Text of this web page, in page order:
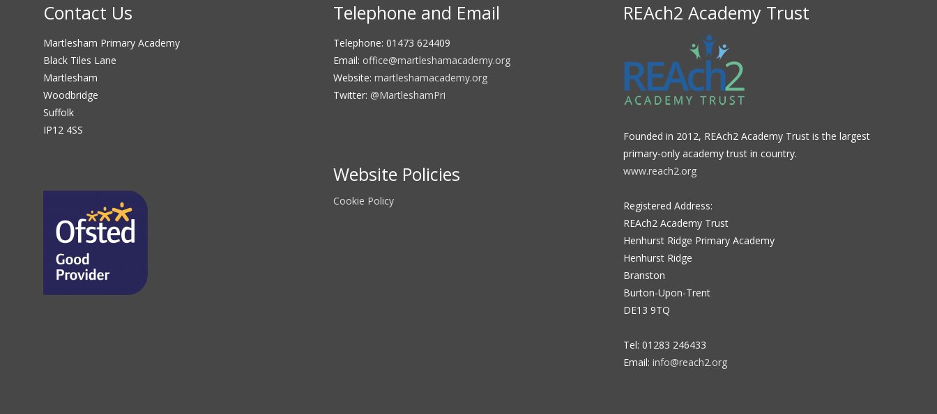
Contact Us
Martlesham Primary Academy
Black Tiles Lane
Martlesham
Woodbridge
Suffolk
IP12 4SS
Telephone and Email
Telephone: 01473 624409
Email: office@martleshamacademy.org
Website: martleshamacademy.org
Twitter: @MartleshamPri
Website Policies
Cookie Policy
REAch2 Academy Trust
Founded in 2012, REAch2 Academy Trust is the largest
primary-only academy trust in country.
www.reach2.org
Registered Address:
REAch2 Academy Trust
Henhurst Ridge Primary Academy
Henhurst Ridge
Branston
Burton-Upon-Trent
DE13 9TQ
Tel: 01283 246433
Email: info@reach2.org